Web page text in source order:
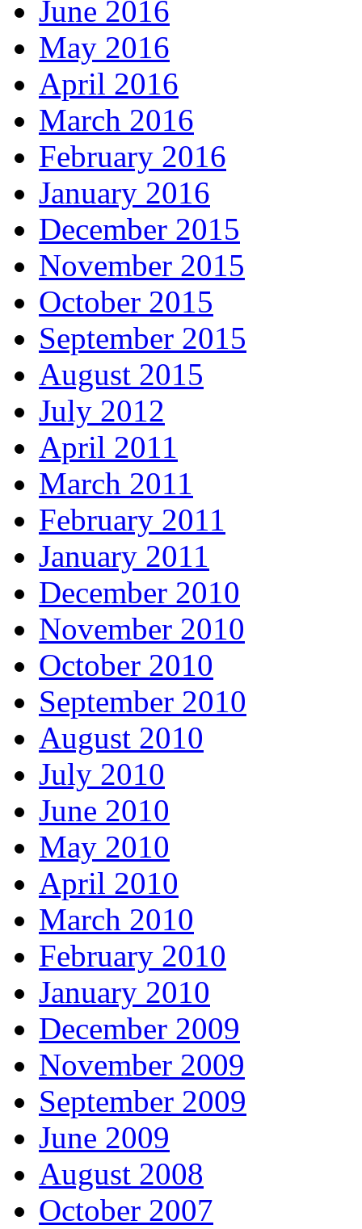
June 2016
May 2016
April 2016
March 2016
February 2016
January 2016
December 2015
November 2015
October 2015
September 2015
August 2015
July 2012
April 2011
March 2011
February 2011
January 2011
December 2010
November 2010
October 2010
September 2010
August 2010
July 2010
June 2010
May 2010
April 2010
March 2010
February 2010
January 2010
December 2009
November 2009
September 2009
June 2009
August 2008
October 2007